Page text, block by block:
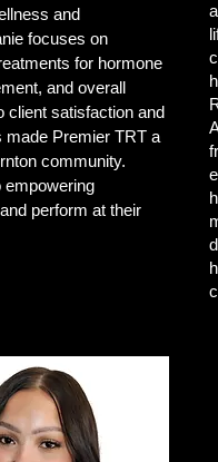
and
focuses on
for hormone
and overall
client satisfaction and
made Premier TRT a
community.
empowering
perform at their